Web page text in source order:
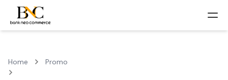
Home Promo